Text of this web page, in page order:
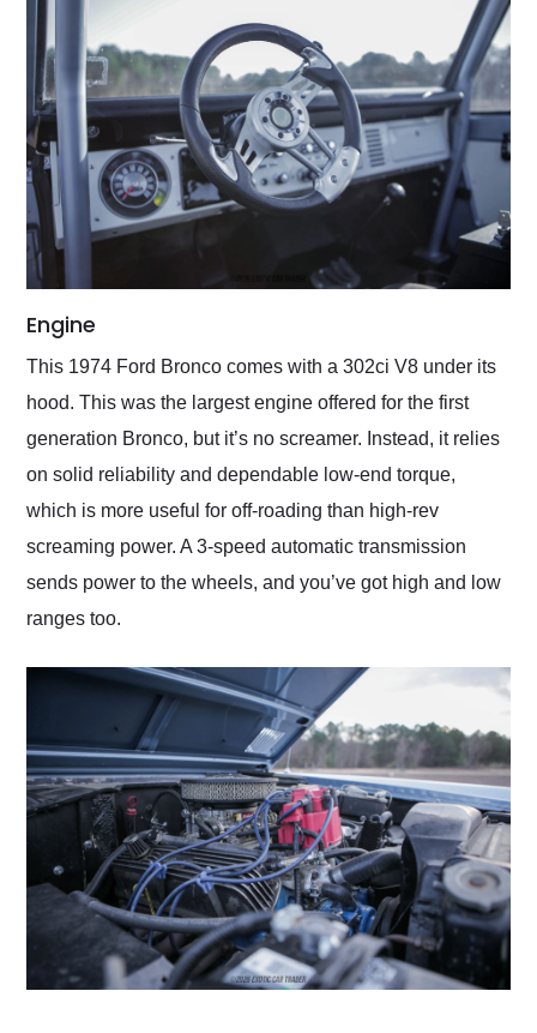
Engine
This 1974 Ford Bronco comes with a 302ci V8 under its
hood. This was the largest engine offered for the first
generation Bronco, but it’s no screamer. Instead, it relies
on solid reliability and dependable low-end torque,
which is more useful for off-roading than high-rev
screaming power. A 3-speed automatic transmission
sends power to the wheels, and you’ve got high and low
ranges too.